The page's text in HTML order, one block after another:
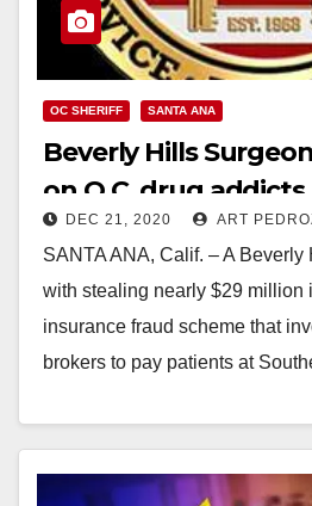
OC SHERIFF SANTA ANA
Beverly Hills
on O.C. drug
jail due to COVID-19
DEC 21, 2020 ART
SANTA ANA, Calif. – A
with stealing nearly $29 million
insurance fraud scheme that
brokers to pay patients at